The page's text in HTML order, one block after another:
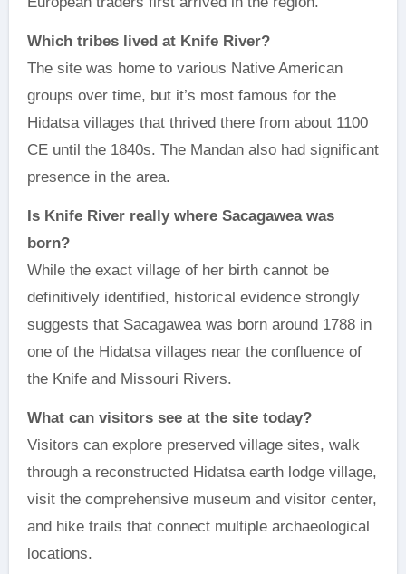
Which tribes lived at Knife River?
The site was home to various Native American
groups over time, but it’s most famous for the
Hidatsa villages that thrived there from about 1100
CE until the 1840s. The Mandan also had significant
presence in the area.
Is Knife River really where Sacagawea was
born?
While the exact village of her birth cannot be
definitively identified, historical evidence strongly
suggests that Sacagawea was born around 1788 in
one of the Hidatsa villages near the confluence of
the Knife and Missouri Rivers.
What can visitors see at the site today?
Visitors can explore preserved village sites, walk
through a reconstructed Hidatsa earth lodge village,
visit the comprehensive museum and visitor center,
and hike trails that connect multiple archaeological
locations.